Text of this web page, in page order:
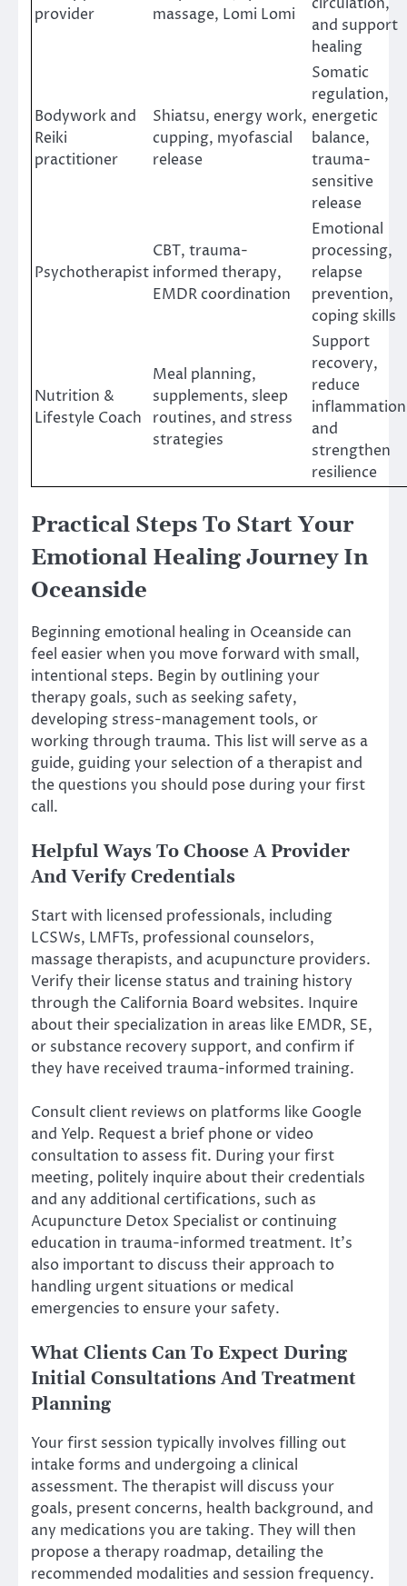
provider
massage, Lomi Lomi
and support
healing
Bodywork and
Reiki
practitioner
Shiatsu, energy work,
cupping, myofascial
release
Somatic
regulation,
energetic
balance,
trauma-
sensitive
release
Psychotherapist
CBT, trauma-
informed therapy,
EMDR coordination
Emotional
processing,
relapse
prevention,
coping skills
Nutrition &
Lifestyle Coach
Meal planning,
supplements, sleep
routines, and stress
strategies
Support
recovery,
reduce
and
strengthen
resilience
Practical Steps To Start Your
Emotional Healing Journey In
Oceanside
Beginning emotional healing in Oceanside can
feel easier when you move forward with small,
intentional steps. Begin by outlining your
therapy goals, such as seeking safety,
developing stress-management tools, or
working through trauma. This list will serve as a
guide, guiding your selection of a therapist and
the questions you should pose during your first
call.
Helpful Ways To Choose A Provider
And Verify Credentials
Start with licensed professionals, including
LCSWs, LMFTs, professional counselors,
massage therapists, and acupuncture providers.
Verify their license status and training history
through the California Board websites. Inquire
about their specialization in areas like EMDR, SE,
or substance recovery support, and confirm if
they have received trauma-informed training.
Consult client reviews on platforms like Google
and Yelp. Request a brief phone or video
consultation to assess fit. During your first
meeting, politely inquire about their credentials
and any additional certifications, such as
Acupuncture Detox Specialist or continuing
education in trauma-informed treatment. It’s
also important to discuss their approach to
handling urgent situations or medical
emergencies to ensure your safety.
What Clients Can To Expect During
Initial Consultations And Treatment
Planning
Your first session typically involves filling out
intake forms and undergoing a clinical
assessment. The therapist will discuss your
goals, present concerns, health background, and
any medications you are taking. They will then
propose a therapy roadmap, detailing the
recommended modalities and session frequency.